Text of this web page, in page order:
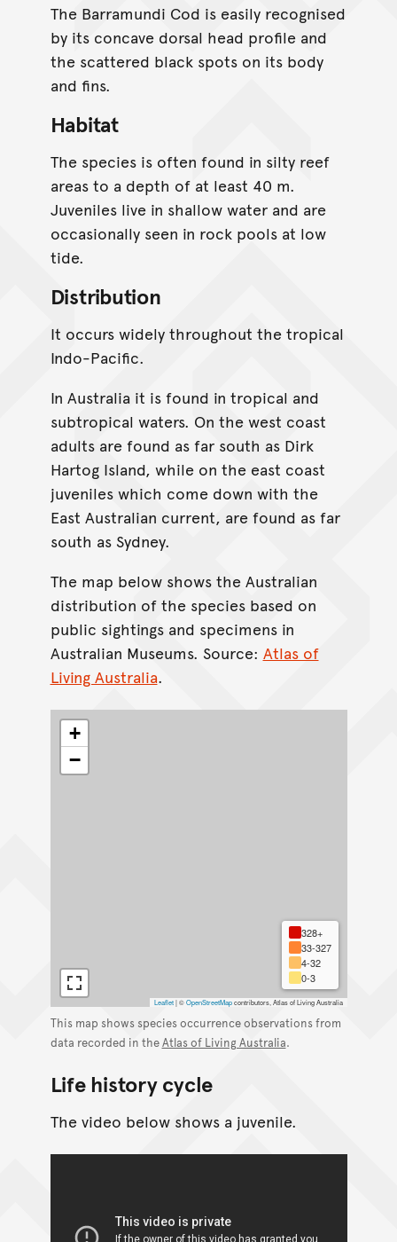
The Barramundi Cod is easily recognised
by its concave dorsal head profile and
the scattered black spots on its body
and fins.
Habitat
The species is often found in silty reef
areas to a depth of at least 40 m.
Juveniles live in shallow water and are
occasionally seen in rock pools at low
tide.
Distribution
It occurs widely throughout the tropical
Indo-Pacific.
In Australia it is found in tropical and
subtropical waters. On the west coast
adults are found as far south as Dirk
Hartog Island, while on the east coast
juveniles which come down with the
East Australian current, are found as far
south as Sydney.
The map below shows the Australian
distribution of the species based on
public sightings and specimens in
Australian Museums. Source: Atlas of
Living Australia.
+
−
328+
33-327
4-32
0-3
Leaflet |©OpenStreetMapcontributors, Atlas of Living Australia
This map shows species occurrence observations from
data recorded in theAtlas of Living Australia.
Life history cycle
The video below shows a juvenile.